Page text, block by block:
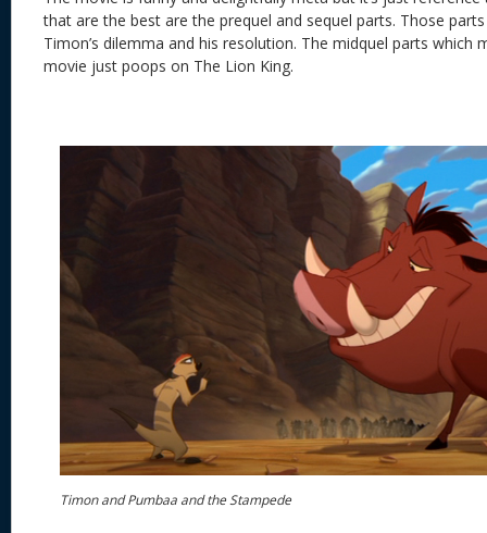
that are the best are the prequel and sequel parts. Those
Timon’s dilemma and his resolution. The midquel parts which
movie just poops on The Lion King.
Timon and Pumbaa and the Stampede